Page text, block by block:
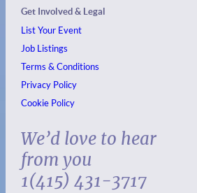
Get Involved & Legal
List Your Event
Job Listings
Terms & Conditions
Privacy Policy
Cookie Policy
We’d love to hear
from you
1(415) 431-3717